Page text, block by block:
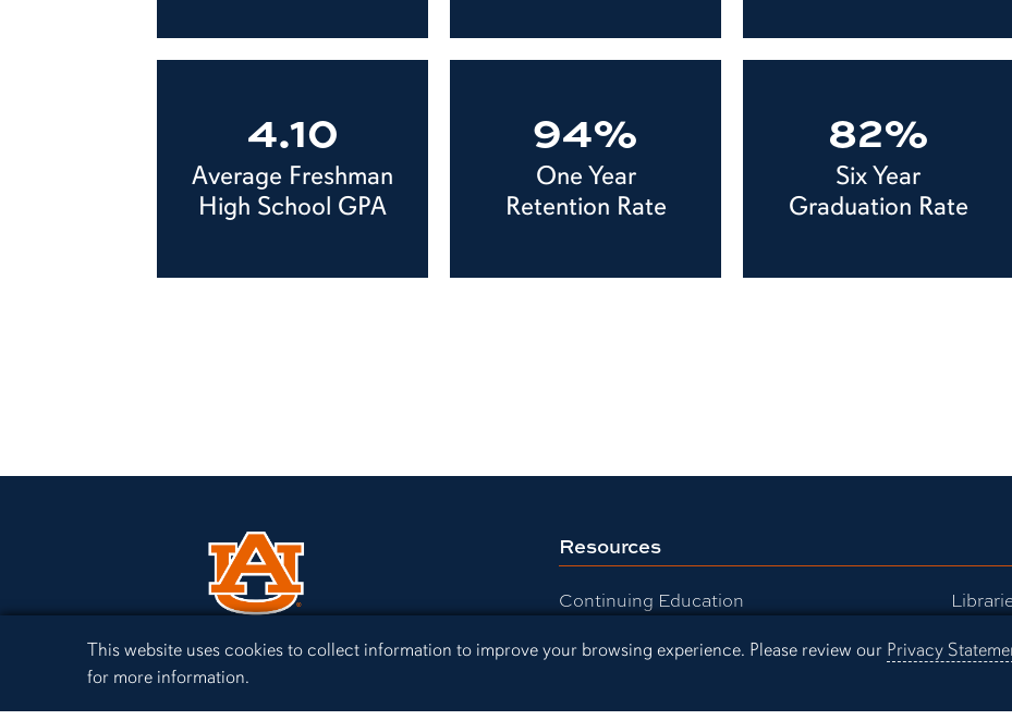
Cookie Acknowledgement
This website uses cookies to collect information to improve your browsing experience. Please review our Privacy
for more information.
4.10
Average Freshman
High School GPA
94%
One Year
Retention Rate
82%
Six Year
Graduation Rate
Resources
Continuing Education
Employment
Events